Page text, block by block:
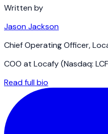
Written by
Jason Jackson
Chief Operating Officer,
COO at Locafy (Nasdaq:
Read full bio